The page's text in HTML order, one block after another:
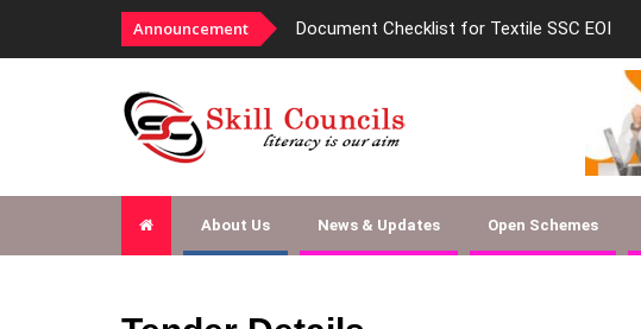
Announcement Document Checklist for Textile SSC EOI
About Us News & Updates Open Schemes